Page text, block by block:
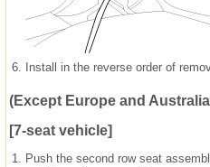
6. Install in the reverse order of
(Except Europe and
[7-seat vehicle]
1.
Push the second row seat